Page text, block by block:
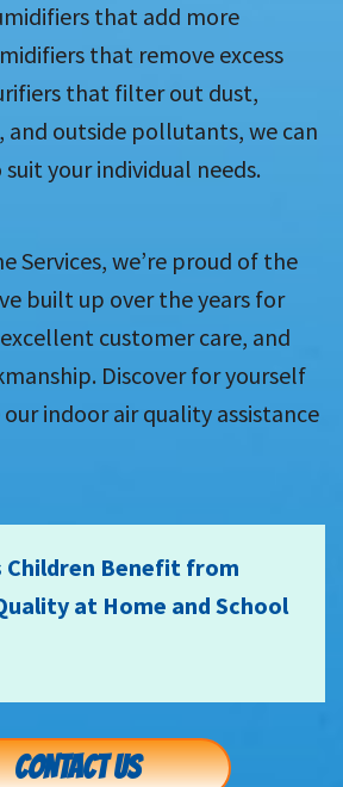
that add more
that remove excess
that filter out dust,
outside pollutants, we can
your individual needs.
Services, we’re proud of the
built up over the years for
customer care, and
Discover for yourself
indoor air quality assistance
Children Benefit from
at Home and School
CONTACT US